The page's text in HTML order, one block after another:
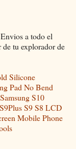
a todo el
de tu explorador de
Silicone
Pad No Bend
S10
S9 S8 LCD
Mobile Phone